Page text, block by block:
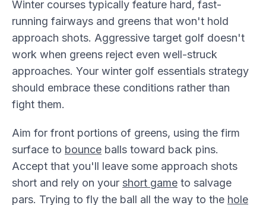
Winter courses typically feature hard, fast-
running fairways and greens that won't hold
approach shots. Aggressive target golf doesn't
work when greens reject even well-struck
approaches. Your winter golf essentials strategy
should embrace these conditions rather than
fight them.
Aim for front portions of greens, using the firm
surface to bounce balls toward back pins.
Accept that you'll leave some approach shots
short and rely on your short game to salvage
pars. Trying to fly the ball all the way to the hole